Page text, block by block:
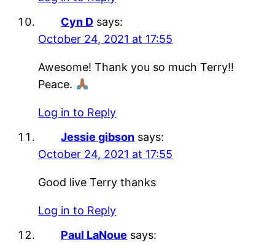
Cyn D says:
October 24, 2021 at 17:55
Awesome! Thank you so much Terry!!
Peace.
Log in to Reply
Jessie gibson says:
October 24, 2021 at 17:55
Good live Terry thanks
Log in to Reply
Paul LaNoue says: